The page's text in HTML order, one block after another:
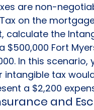
are non-
on the
calculate the
$500,000 Fort
In this
intangible tax
a $2,200
and